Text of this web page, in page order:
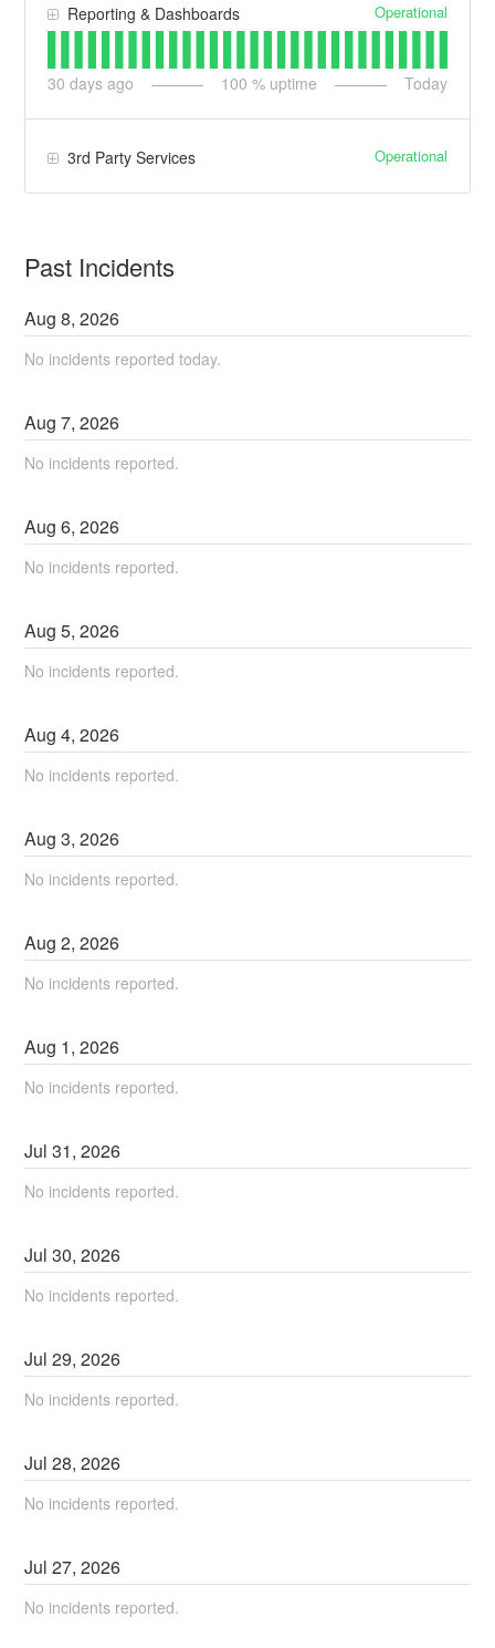
Reporting & Dashboards Operational
30 days ago 100 % uptime Today
3rd Party Services Operational
Past Incidents
Aug8,2026
No incidents reported today.
Aug7,2026
No incidents reported.
Aug6,2026
No incidents reported.
Aug5,2026
No incidents reported.
Aug4,2026
No incidents reported.
Aug3,2026
No incidents reported.
Aug2,2026
No incidents reported.
Aug 1,2026
No incidents reported.
Jul31,2026
No incidents reported.
Jul30,2026
No incidents reported.
Jul29,2026
No incidents reported.
Jul28,2026
No incidents reported.
Jul27,2026
No incidents reported.